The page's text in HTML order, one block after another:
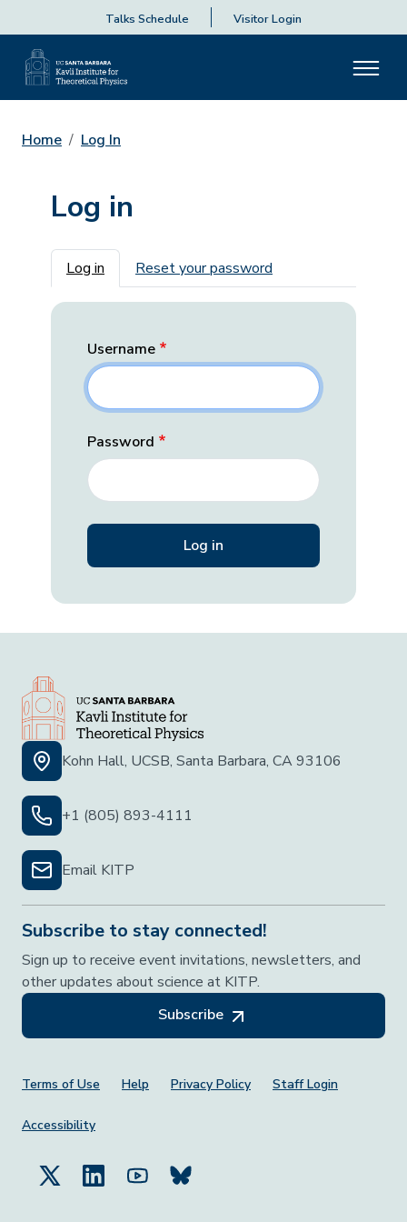
Talks Schedule Visitor Login
Home Log In
Log in
Primary tabs
Log in Reset your password
Username
Password
Kohn Hall, UCSB, Santa Barbara, CA 93106
+1 (805) 893-4111
Email KITP
Subscribe to stay connected!
Sign up to receive event invitations, newsletters, and
other updates about science at KITP.
Subscribe
Footer Menu
Terms of Use Help Privacy Policy Staff Login
Accessibility